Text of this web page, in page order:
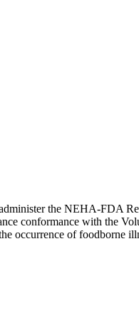
the NEHA-FDA
conformance with the
occurrence of foodborne